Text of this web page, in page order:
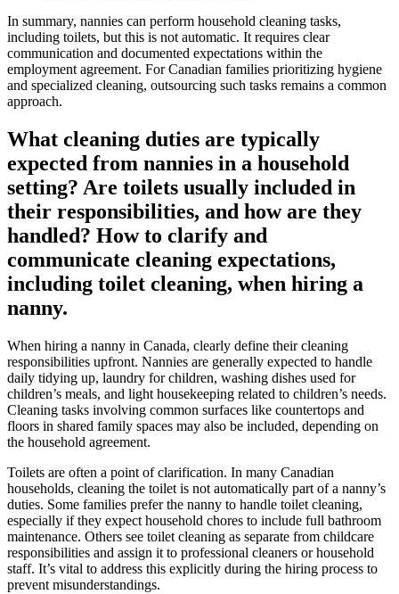
In summary, nannies can perform household cleaning tasks,
including toilets, but this is not automatic. It requires clear
communication and documented expectations within the
employment agreement. For Canadian families prioritizing hygiene
and specialized cleaning, outsourcing such tasks remains a common
approach.
What cleaning duties are typically
expected from nannies in a household
setting? Are toilets usually included in
their responsibilities, and how are they
handled? How to clarify and
communicate cleaning expectations,
including toilet cleaning, when hiring a
nanny.
When hiring a nanny in Canada, clearly define their cleaning
responsibilities upfront. Nannies are generally expected to handle
daily tidying up, laundry for children, washing dishes used for
children’s meals, and light housekeeping related to children’s needs.
Cleaning tasks involving common surfaces like countertops and
floors in shared family spaces may also be included, depending on
the household agreement.
Toilets are often a point of clarification. In many Canadian
households, cleaning the toilet is not automatically part of a nanny’s
duties. Some families prefer the nanny to handle toilet cleaning,
especially if they expect household chores to include full bathroom
maintenance. Others see toilet cleaning as separate from childcare
responsibilities and assign it to professional cleaners or household
staff. It’s vital to address this explicitly during the hiring process to
prevent misunderstandings.